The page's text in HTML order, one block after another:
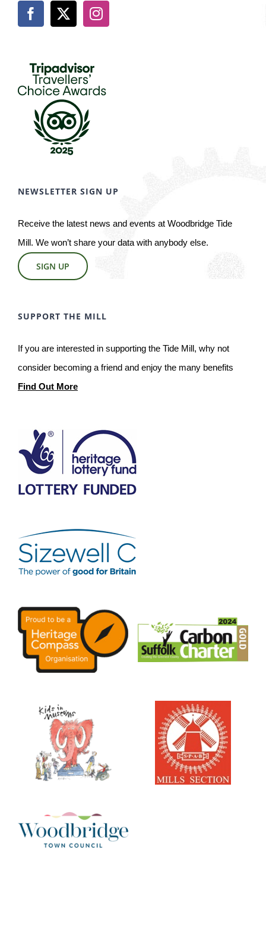
NEWSLETTER SIGN UP
Receive the latest news and events at Woodbridge Tide
Mill. We won’t share your data with anybody else.
SIGN UP
SUPPORT THE MILL
If you are interested in supporting the Tide Mill, why not
consider becoming a friend and enjoy the many benefits
Find Out More